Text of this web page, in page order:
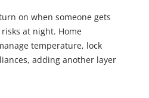
on when someone gets
at night. Home
temperature, lock
adding another layer